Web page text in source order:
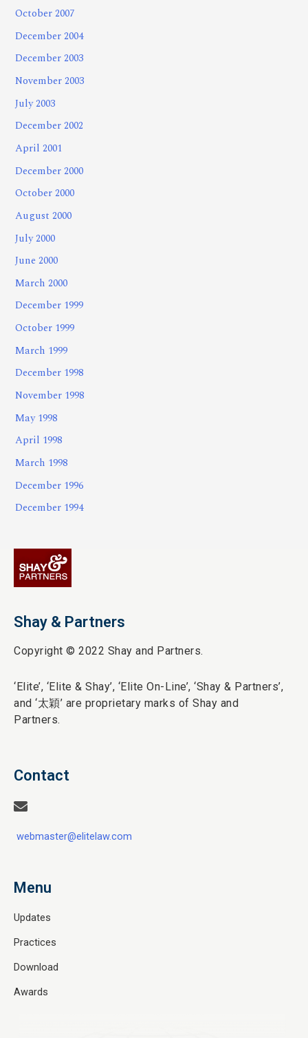
October 2007
December 2004
December 2003
November 2003
July 2003
December 2002
April 2001
December 2000
October 2000
August 2000
July 2000
June 2000
March 2000
December 1999
October 1999
March 1999
December 1998
November 1998
May 1998
April 1998
March 1998
December 1996
December 1994
Shay & Partners
Copyright © 2022 Shay and Partners.
‘Elite’, ‘Elite & Shay’, ‘Elite On-Line’, ‘Shay & Partners’,
and ‘太穎’ are proprietary marks of Shay and
Partners.
Contact
webmaster@elitelaw.com
Menu
Updates
Practices
Download
Awards